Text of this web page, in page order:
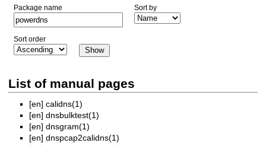
Package name Sort by
Sort order
List of manual pages
[en] calidns(1)
[en] dnsbulktest(1)
[en] dnsgram(1)
[en] dnspcap2calidns(1)